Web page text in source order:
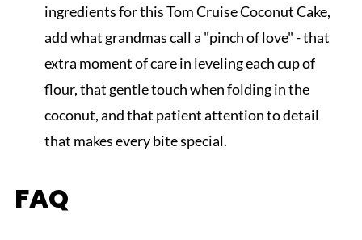
ingredients for this Tom Cruise Coconut Cake,
add what grandmas call a "pinch of love" - that
extra moment of care in leveling each cup of
flour, that gentle touch when folding in the
coconut, and that patient attention to detail
that makes every bite special.
FAQ